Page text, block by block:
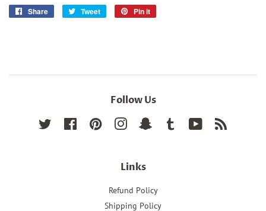
Share
Share
Tweet
Tweet
Pin it
Follow Us
Twitter FacebookPinterest InstagramSnapchat Tumblr YouTube
Links
Refund Policy
Shipping Policy